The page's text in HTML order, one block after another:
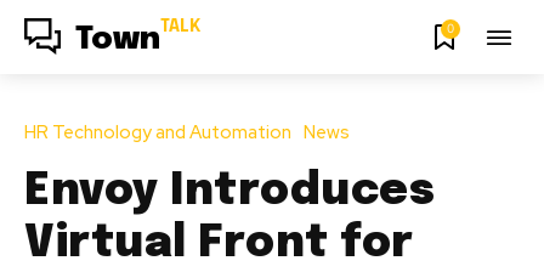
Town TALK 0
HR Technology and Automation News
Envoy Introduces
Virtual Front for